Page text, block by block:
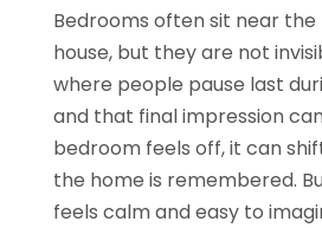
Bedrooms often sit near
house, but they are not
where people pause last
and that final impression
bedroom feels off, it can
the home is remembered.
feels calm and easy to